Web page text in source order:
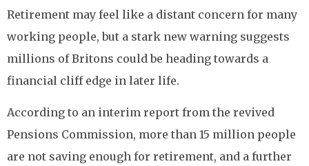
Retirement may feel like a distant concern for many
working people, but a stark new warning suggests
millions of Britons could be heading towards a
financial cliff edge in later life.
According to an interim report from the revived
Pensions Commission, more than 15 million people
are not saving enough for retirement, and a further